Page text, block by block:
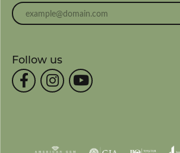
Enter your email address
Follow us